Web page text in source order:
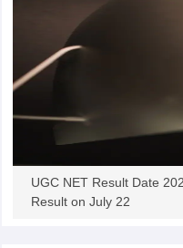
UPSC IAS Answer key
RRB NTPC Exam pattern
D Exam Centres
UPTET Question Papers
UGC
Question Papers
UGC NET Result Date
Result on July 22